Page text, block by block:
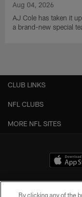
Aug 04, 2026
AJ Cole has taken it
a brand-new special
CLUB LINKS
NFL CLUBS
MORE NFL SITES
By clicking any of the